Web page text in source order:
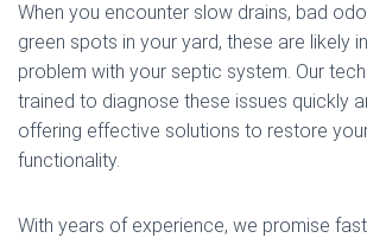
When you encounter slow drains, bad
green spots in your yard, these are likely
problem with your septic system. Our
trained to diagnose these issues quickly
offering effective solutions to restore
functionality.
With years of experience, we promise